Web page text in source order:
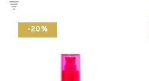
-20%